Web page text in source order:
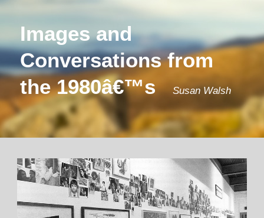
Images and
Conversations from
the 1980â€™s
Susan Walsh